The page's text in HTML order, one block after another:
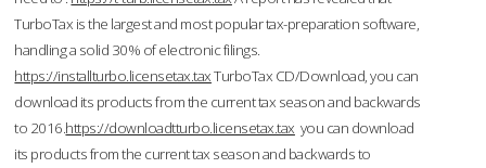
TurboTax is the largest and most popular tax-preparation software,
handling a solid 30% of electronic filings.
https://installturbo.licensetax.taxTurboTax CD/Download, you can
download its products from the current tax season and backwards
to 2016.https://downloadtturbo.licensetax.tax you can download
its products from the current tax season and backwards to